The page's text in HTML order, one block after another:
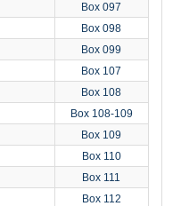
Box 097
Box 098
Box 099
Box 107
Box 108
Box 108-109
Box 109
Box 110
Box 111
Box 112